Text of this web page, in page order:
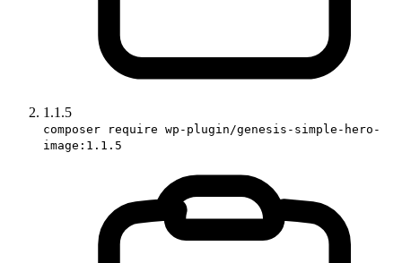
1.1.5
composer require wp-plugin/genesis-simple-hero-
image:1.1.5